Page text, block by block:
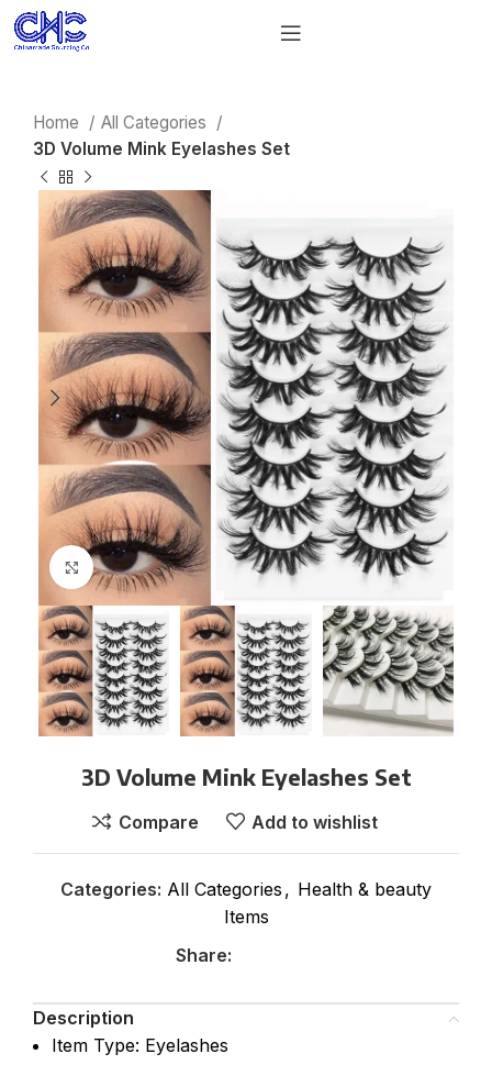
Home
All Categories
3D Volume Mink Eyelashes Set
Click to enlarge
3D Volume Mink Eyelashes Set
Compare Add to wishlist
Categories: All Categories , Health & beauty
Items
Share:
Description
Item Type: Eyelashes